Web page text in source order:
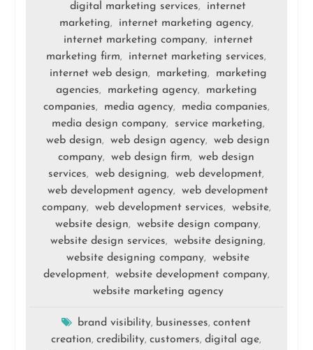
digital marketing services,
internet
marketing, internet marketing agency,
internet marketing company,
internet
marketing firm, internet marketing services,
internet web design, marketing,
marketing
agencies, marketing agency,
marketing
companies, media agency, media companies,
media design company, service marketing,
web design, web design agency,
web design
company, web design firm,
web design
services, web designing, web development,
web development agency,
web development
company, web development services, website,
website design, website design company,
website design services, website designing,
website designing company,
website
development, website development company,
website marketing agency
brand visibility, businesses,content
creation,credibility,customers,digital age,